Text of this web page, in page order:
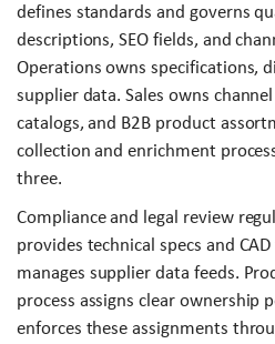
defines standards and governs
descriptions, SEO fields, and
Operations owns specifications,
supplier data. Sales owns
catalogs, and B2B product
collection and enrichment
three.
Compliance and legal review
provides technical specs and
manages supplier data feeds.
process assigns clear ownership
enforces these assignments